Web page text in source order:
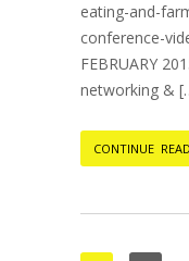
eating-and-
conference-
FEBRUARY
networking &
CONTINUE